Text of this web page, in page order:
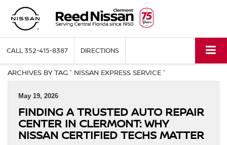
CALL352-415-8387 DIRECTIONS
ARCHIVES BY TAG ' NISSAN EXPRESS SERVICE '
May 19, 2026
FINDING A TRUSTED AUTO REPAIR
CENTER IN CLERMONT: WHY
NISSAN CERTIFIED TECHS MATTER